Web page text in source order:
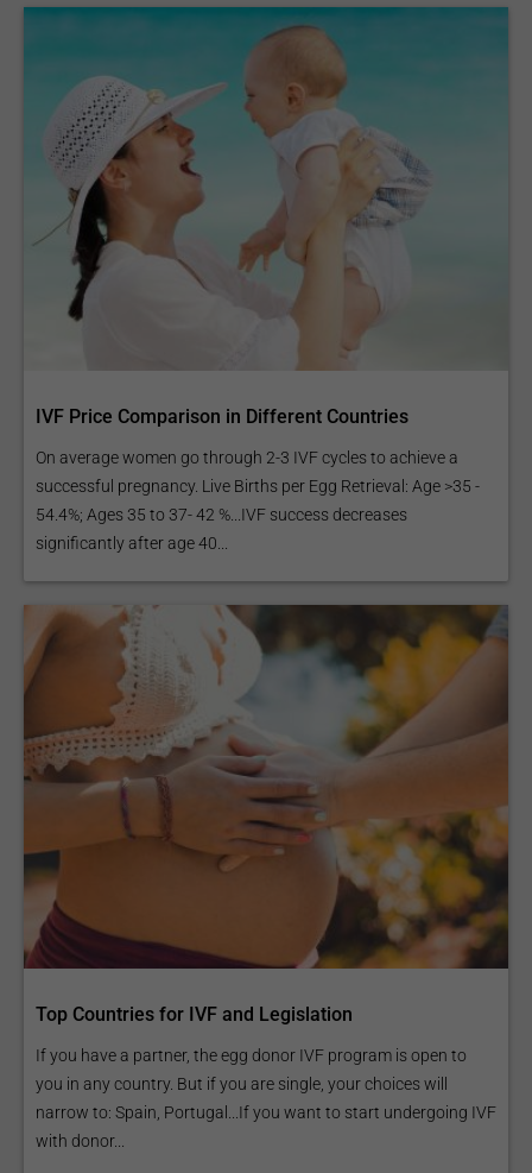
IVF Price Comparison in Different Countries
On average women go through 2-3 IVF cycles to achieve a
successful pregnancy. Live Births per Egg Retrieval: Age >35 -
54.4%; Ages 35 to 37- 42 %...IVF success decreases
significantly after age 40...
Top Countries for IVF and Legislation
If you have a partner, the egg donor IVF program is open to
you in any country. But if you are single, your choices will
narrow to: Spain, Portugal...If you want to start undergoing IVF
with donor...